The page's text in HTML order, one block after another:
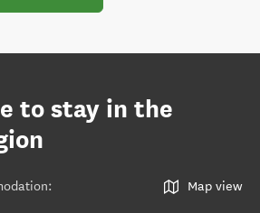
to stay in the
: Map view